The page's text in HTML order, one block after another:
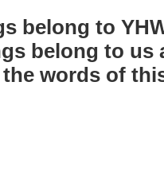
belong to
belong to
words of